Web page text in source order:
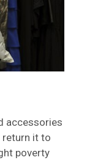
accessories
return it to
poverty